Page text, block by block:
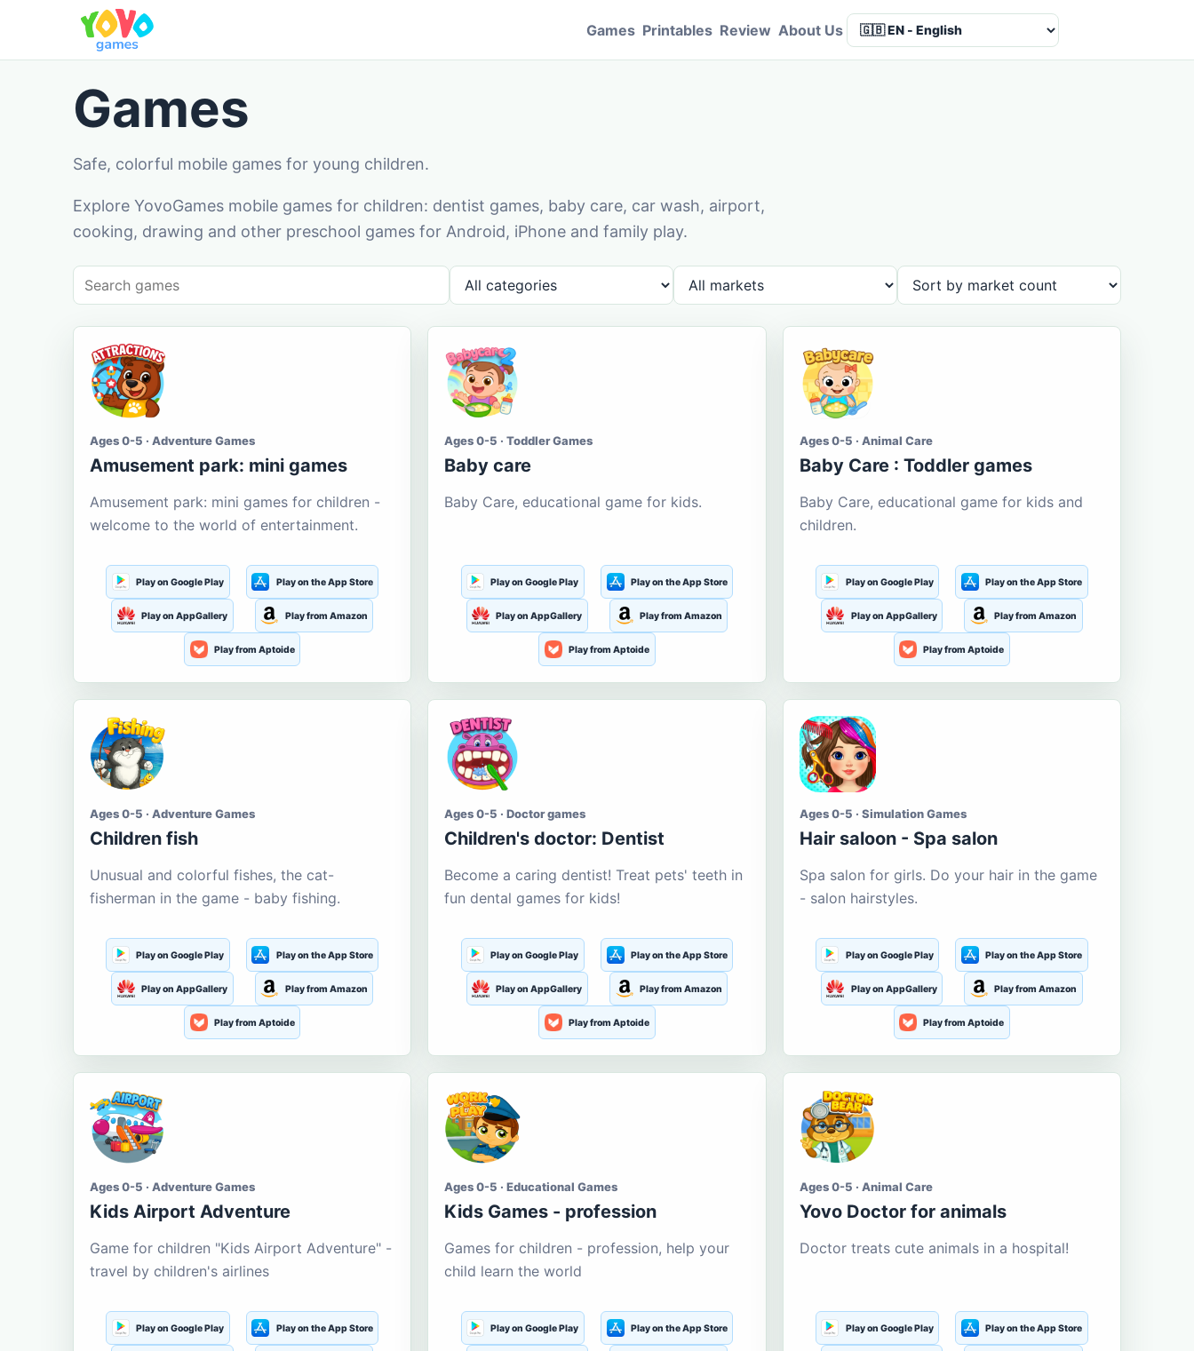
Games Printables Review About Us
Games
Safe, colorful mobile games for young children.
Explore YovoGames mobile games for children: dentist games, baby care, car wash, airport,
cooking, drawing and other preschool games for Android, iPhone and family play.
Ages 0-5 · Adventure Games
Amusement park: mini games
Amusement park: mini games for children -
welcome to the world of entertainment.
Play on Google Play Play on the App Store
Play on AppGallery Play from Amazon
Play from Aptoide
Ages 0-5 · Toddler Games
Baby care
Baby Care, educational game for kids.
Play on Google Play Play on the App Store
Play on AppGallery Play from Amazon
Play from Aptoide
Ages 0-5 · Animal Care
Baby Care : Toddler games
Baby Care, educational game for kids and
children.
Play on Google Play Play on the App Store
Play on AppGallery Play from Amazon
Play from Aptoide
Ages 0-5 · Adventure Games
Children fish
Unusual and colorful fishes, the cat-
fisherman in the game - baby fishing.
Play on Google Play Play on the App Store
Play on AppGallery Play from Amazon
Play from Aptoide
Ages 0-5 · Doctor games
Children's doctor: Dentist
Become a caring dentist! Treat pets' teeth in
fun dental games for kids!
Play on Google Play Play on the App Store
Play on AppGallery Play from Amazon
Play from Aptoide
Ages 0-5 · Simulation Games
Hair saloon - Spa salon
Spa salon for girls. Do your hair in the game
- salon hairstyles.
Play on Google Play Play on the App Store
Play on AppGallery Play from Amazon
Play from Aptoide
Ages 0-5 · Adventure Games
Kids Airport Adventure
Game for children "Kids Airport Adventure" -
travel by children's airlines
Play on Google Play Play on the App Store
Ages 0-5 · Educational Games
Kids Games - profession
Games for children - profession, help your
child learn the world
Play on Google Play Play on the App Store
Ages 0-5 · Animal Care
Yovo Doctor for animals
Doctor treats cute animals in a hospital!
Play on Google Play Play on the App Store